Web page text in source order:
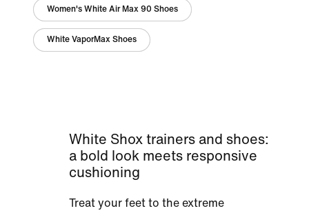
Women's White Air Max 90 Shoes
White VaporMax Shoes
White Shox trainers and shoes:
a bold look meets responsive
cushioning
Treat your feet to the extreme